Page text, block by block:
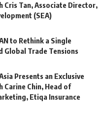
Cris Tan, Associate Director,
(SEA)
to Rethink a Single
Global Trade Tensions
Presents an Exclusive
Carine Chin, Head of
Etiqa Insurance